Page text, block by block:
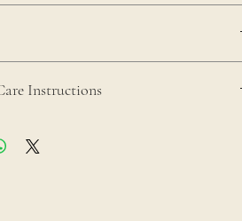
Instructions
mild soap and water for a light wash when needed.